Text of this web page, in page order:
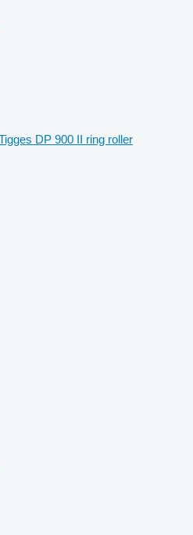
DP 900 II ring roller